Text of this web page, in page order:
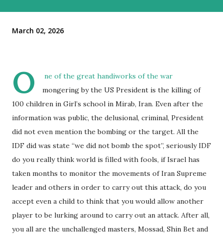
March 02, 2026
O
ne of the great handiworks of the war
mongering by the US President is the killing of
100 children in Girl’s school in Mirab, Iran. Even after the
information was public, the delusional, criminal, President
did not even mention the bombing or the target. All the
IDF did was state “we did not bomb the spot”, seriously IDF
do you really think world is filled with fools, if Israel has
taken months to monitor the movements of Iran Supreme
leader and others in order to carry out this attack, do you
accept even a child to think that you would allow another
player to be lurking around to carry out an attack. After all,
you all are the unchallenged masters, Mossad, Shin Bet and